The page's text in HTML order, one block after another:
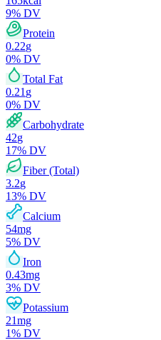
9% DV
Protein
0.22g
0% DV
Total Fat
0.21 g
0% DV
Carbohydrate
42g
17% DV
Fiber (Total)
3.2g
13% DV
Calcium
54mg
5% DV
Iron
0.43mg
3% DV
Potassium
21mg
1% DV